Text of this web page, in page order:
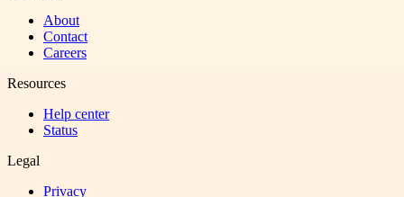
About
Contact
Careers
Resources
Help center
Status
Legal
Privacy